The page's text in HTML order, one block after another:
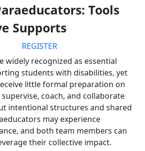
Tools
Supports
REGISTER
widely recognized as essential
students with disabilities, yet
little formal preparation on
coach, and collaborate
intentional structures and shared
may experience
and both team members can
their collective impact.